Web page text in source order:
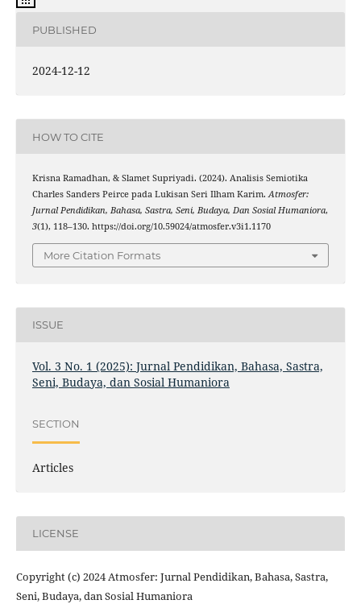
PUBLISHED
2024-12-12
HOW TO CITE
Krisna Ramadhan, & Slamet Supriyadi. (2024). Analisis Semiotika
Charles Sanders Peirce pada Lukisan Seri Ilham Karim.Atmosfer:
Jurnal Pendidikan, Bahasa, Sastra, Seni, Budaya, Dan Sosial Humaniora,
3(1), 118–130. https://doi.org/10.59024/atmosfer.v3i1.1170
More Citation Formats
ISSUE
Vol. 3 No. 1 (2025): Jurnal Pendidikan, Bahasa, Sastra,
Seni, Budaya, dan Sosial Humaniora
SECTION
Articles
LICENSE
Copyright (c) 2024 Atmosfer: Jurnal Pendidikan, Bahasa, Sastra,
Seni, Budaya, dan Sosial Humaniora